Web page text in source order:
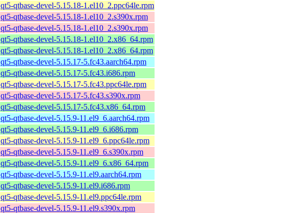
qt5-qtbase-devel-5.15.18-1.el10_2.ppc64le.rpm
qt5-qtbase-devel-5.15.18-1.el10_2.s390x.rpm
qt5-qtbase-devel-5.15.18-1.el10_2.s390x.rpm
qt5-qtbase-devel-5.15.18-1.el10_2.x86_64.rpm
qt5-qtbase-devel-5.15.18-1.el10_2.x86_64.rpm
qt5-qtbase-devel-5.15.17-5.fc43.aarch64.rpm
qt5-qtbase-devel-5.15.17-5.fc43.i686.rpm
qt5-qtbase-devel-5.15.17-5.fc43.ppc64le.rpm
qt5-qtbase-devel-5.15.17-5.fc43.s390x.rpm
qt5-qtbase-devel-5.15.17-5.fc43.x86_64.rpm
qt5-qtbase-devel-5.15.9-11.el9_6.aarch64.rpm
qt5-qtbase-devel-5.15.9-11.el9_6.i686.rpm
qt5-qtbase-devel-5.15.9-11.el9_6.ppc64le.rpm
qt5-qtbase-devel-5.15.9-11.el9_6.s390x.rpm
qt5-qtbase-devel-5.15.9-11.el9_6.x86_64.rpm
qt5-qtbase-devel-5.15.9-11.el9.aarch64.rpm
qt5-qtbase-devel-5.15.9-11.el9.i686.rpm
qt5-qtbase-devel-5.15.9-11.el9.ppc64le.rpm
qt5-qtbase-devel-5.15.9-11.el9.s390x.rpm